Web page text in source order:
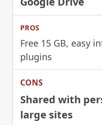
Free 15 GB, easy
plugins
Shared with
large sites